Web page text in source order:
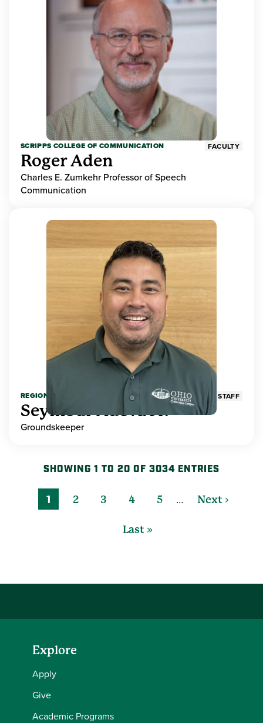
SCRIPPS COLLEGE OF COMMUNICATION FACULTY
Roger Aden
Charles E. Zumkehr Professor of Speech
Communication
REGIONAL HIGHER EDUCATION STAFF
Seymour Adeva Jr.
Groundskeeper
SHOWING 1 TO 20 OF 3034 ENTRIES
1 2 3 4 5 … Next ›
Last »
Explore
Apply
Give
Academic Programs